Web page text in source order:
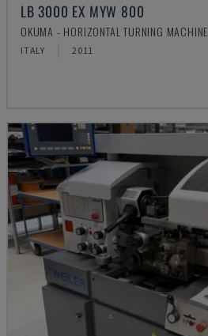
LB 3000 EX MYW 800
OKUMA - HORIZONTAL TURNING MACHINE
ITALY 2011